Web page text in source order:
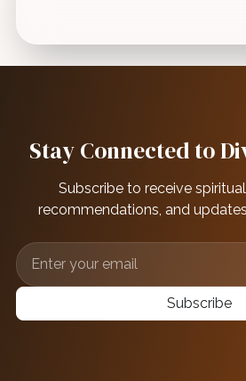
Stay Connected to
Subscribe to receive
recommendations, and
Subscribe